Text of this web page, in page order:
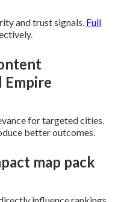
and trust signals. Full
for targeted cities.
better outcomes.
map pack